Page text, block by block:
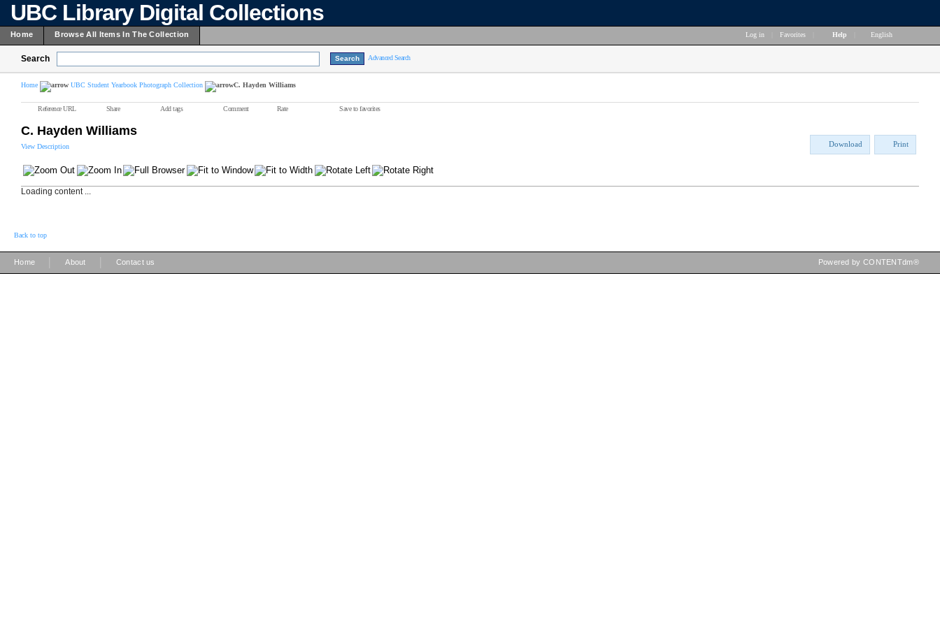
UBC Library Digital Collections
Home Browse All Items In The Collection Log in Favorites Help English
Search Advanced Search
Home UBC Student Yearbook Photograph Collection C. Hayden Williams
Reference URL Share Add tags Comment Rate Save to favorites
C. Hayden Williams
View Description Download Print
Loading content ...
Back to top
Home About Contact us Powered by CONTENTdm®